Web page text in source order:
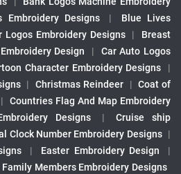
Embroidery Designs |
Blue Lives
Logos Embroidery Designs |
Breast
Design |
Car Auto Logos
Character Embroidery Designs
|
| Christmas Reindeer | Coat of
|
Countries Flag And Map Embroidery
Designs |
Cruise ship
Clock Number Embroidery Designs |
| Easter Embroidery Design
|
Family Members Embroidery Designs